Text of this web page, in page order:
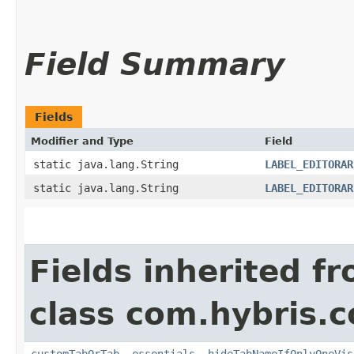
Field Summary
Fields
Modifier and Type Field
static java.lang.String
static java.lang.String
Fields inherited
class